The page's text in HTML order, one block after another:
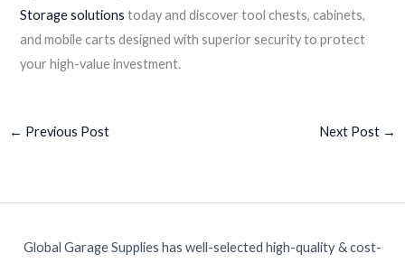
Storage solutions today and discover tool chests, cabinets,
and mobile carts designed with superior security to protect
your high-value investment.
← Previous Post Next Post →
Global Garage Supplies has well-selected high-quality & cost-